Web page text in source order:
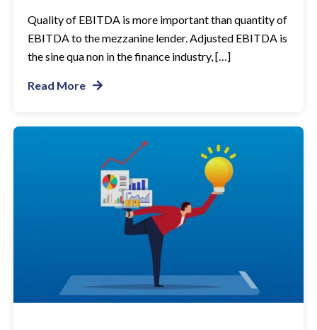
Quality of EBITDA is more important than quantity of
EBITDA to the mezzanine lender. Adjusted EBITDA is
the sine qua non in the finance industry, […]
Read More